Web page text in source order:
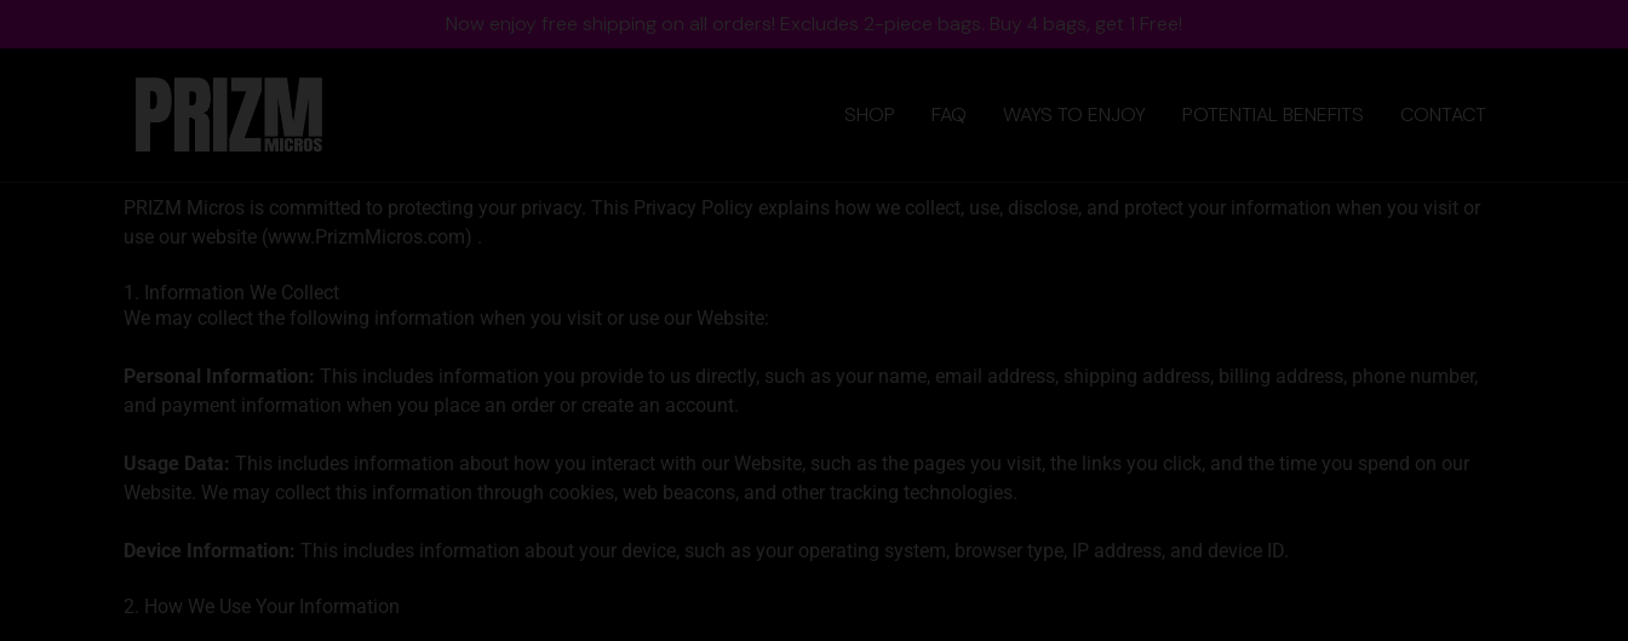
Now enjoy free shipping on all orders! Excludes 2-piece bags. Buy 4 bags, get 1 Free!
SHOP FAQ WAYS TO ENJOY POTENTIAL BENEFITS CONTACT
PRIZM Micros is committed to protecting your privacy. This Privacy Policy explains how we collect, use, disclose, and protect your information when you visit or
use our website (www.PrizmMicros.com) .
1. Information We Collect
We may collect the following information when you visit or use our Website:
Personal Information: This includes information you provide to us directly, such as your name, email address, shipping address, billing address, phone number,
and payment information when you place an order or create an account.
Usage Data: This includes information about how you interact with our Website, such as the pages you visit, the links you click, and the time you spend on our
Website. We may collect this information through cookies, web beacons, and other tracking technologies.
Device Information: This includes information about your device, such as your operating system, browser type, IP address, and device ID.
2. How We Use Your Information